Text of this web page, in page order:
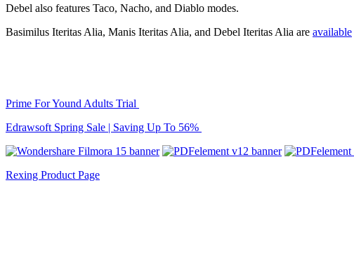
Debel also features Taco, Nacho, and Diablo modes.
Basimilus Iteritas Alia, Manis Iteritas Alia, and Debel Iteritas Alia are available
Prime For Yound Adults Trial
Edrawsoft Spring Sale | Saving Up To 56%
Rexing Product Page